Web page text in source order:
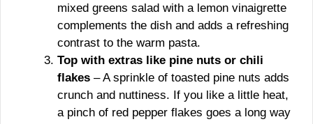
mixed greens salad with a lemon vinaigrette
complements the dish and adds a refreshing
contrast to the warm pasta.
Top with extras like pine nuts or chili
flakes – A sprinkle of toasted pine nuts adds
crunch and nuttiness. If you like a little heat,
a pinch of red pepper flakes goes a long way